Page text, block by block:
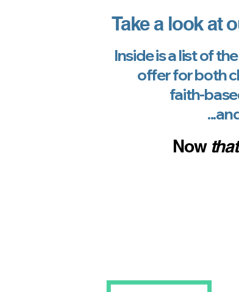
Take a look at
Inside is a list of
offer for both
faith-
Now that